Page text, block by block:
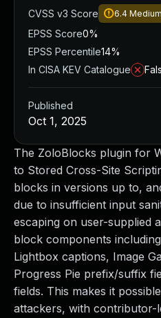
The ZoloBlocks plugin for
to Stored Cross-Site
blocks in versions up to,
due to insufficient input
escaping on user-supplied
block components
Lightbox captions, Image
Progress Pie prefix/suffix
fields. This makes it
attackers, with contributor-
CVSS v3 Score
6.4 Medium
EPSS Score0%
EPSS Percentile14%
In CISA KEV Catalogue
Published
Oct 1, 2025